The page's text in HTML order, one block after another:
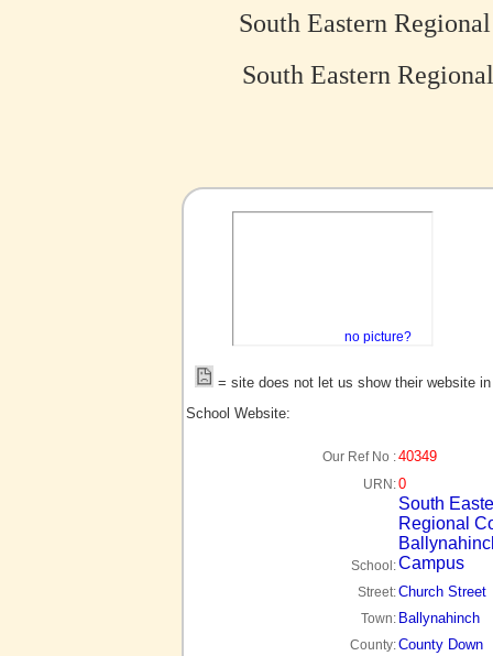
South Eastern
South Eastern
no picture?
= site does not let us show their website
School Website:
Our Ref No :40349
URN:0
School:
South
Regional
Campus
Street:Church Street
Town: Ballynahinch
County:County Down